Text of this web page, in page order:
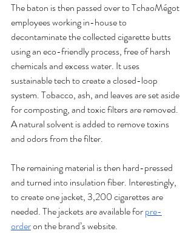
The baton is then passed over to TchaoMégot
employees working in-house to
decontaminate the collected cigarette butts
using an eco-friendly process, free of harsh
chemicals and excess water. It uses
sustainable tech to create a closed-loop
system. Tobacco, ash, and leaves are set aside
for composting, and toxic filters are removed.
A natural solvent is added to remove toxins
and odors from the filter.
The remaining material is then hard-pressed
and turned into insulation fiber. Interestingly,
to create one jacket, 3,200 cigarettes are
needed. The jackets are available for pre-
order on the brand’s website.